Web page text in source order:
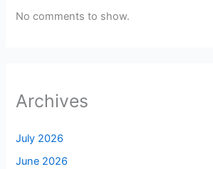
No comments to show.
Archives
July 2026
June 2026